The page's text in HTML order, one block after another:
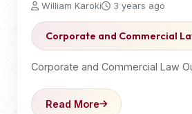
William Karoki 3 years ago
Corporate and Commercial
Corporate and Commercial Law
Read More